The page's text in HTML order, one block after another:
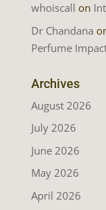
whoiscall on
Dr Chandana
Perfume
Archives
August 2026
July 2026
June 2026
May 2026
April 2026